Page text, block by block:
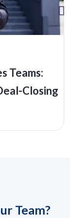
Teams:
Closing
Team?